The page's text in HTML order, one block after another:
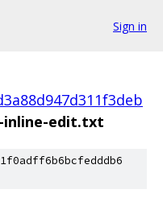
Sign in
inline-edit.txt